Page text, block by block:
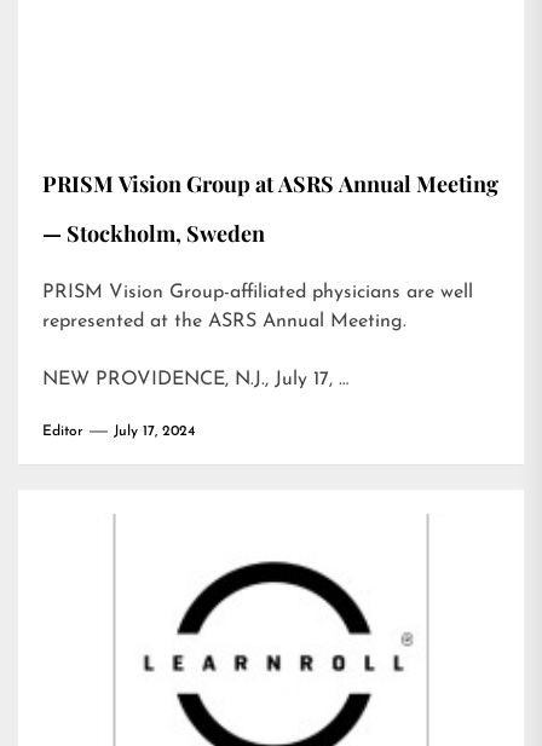
PRISM Vision Group at ASRS Annual Meeting
— Stockholm, Sweden
PRISM Vision Group-affiliated physicians are well
represented at the ASRS Annual Meeting.
NEW PROVIDENCE, N.J., July 17, …
Editor July 17, 2024